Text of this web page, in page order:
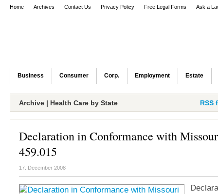
Home Archives Contact Us Privacy Policy Free Legal Forms Ask a
Business Consumer Corp. Employment Estate
Archive | Health Care by State RSS
Declaration in Conformance with
459.015
17. December 2008